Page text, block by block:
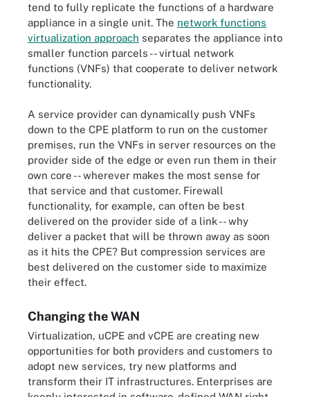
tend to fully replicate the functions of a hardware
appliance in a single unit. The network functions
virtualization approach separates the appliance into
smaller function parcels -- virtual network
functions (VNFs) that cooperate to deliver network
functionality.
A service provider can dynamically push VNFs
down to the CPE platform to run on the customer
premises, run the VNFs in server resources on the
provider side of the edge or even run them in their
own core -- wherever makes the most sense for
that service and that customer. Firewall
functionality, for example, can often be best
delivered on the provider side of a link -- why
deliver a packet that will be thrown away as soon
as it hits the CPE? But compression services are
best delivered on the customer side to maximize
their effect.
Changing the WAN
Virtualization, uCPE and vCPE are creating new
opportunities for both providers and customers to
adopt new services, try new platforms and
transform their IT infrastructures. Enterprises are